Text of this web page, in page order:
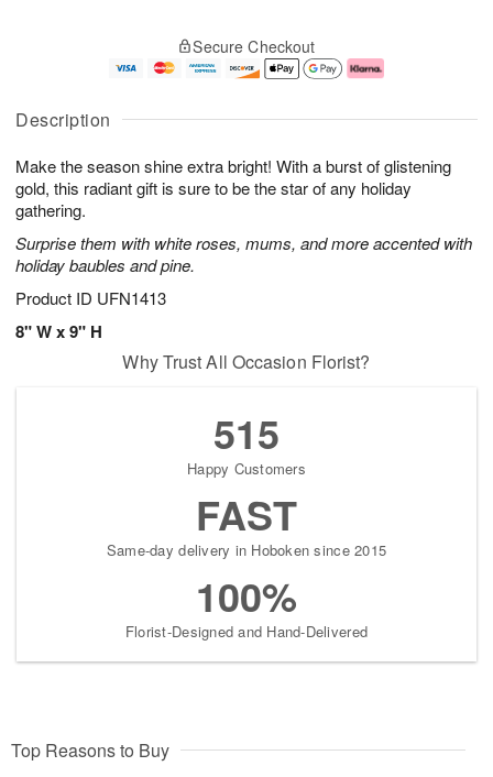
Description
Make the season shine extra bright! With a burst of glistening
gold, this radiant gift is sure to be the star of any holiday
gathering.
Surprise them with white roses, mums, and more accented with
holiday baubles and pine.
Product ID UFN1413
8" W x 9" H
u
8
g
g
e
t
s
Secure Checkout
Why Trust All Occasion Florist?
515
Happy Customers
FAST
Same-day delivery in Hoboken since 2015
100%
Florist-Designed and Hand-Delivered
Top Reasons to Buy